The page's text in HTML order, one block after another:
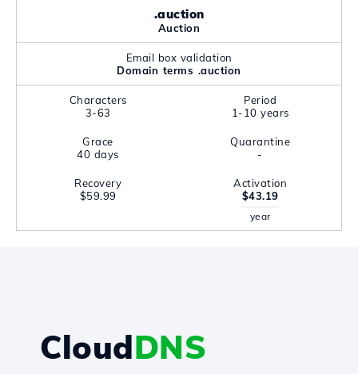
.auction
Auction
Email box validation
Domain terms .auction
Characters
3-63
Period
1-10 years
Grace
40 days
Quarantine
-
Recovery
$59.99
Activation
$43.19
year
CloudDNS